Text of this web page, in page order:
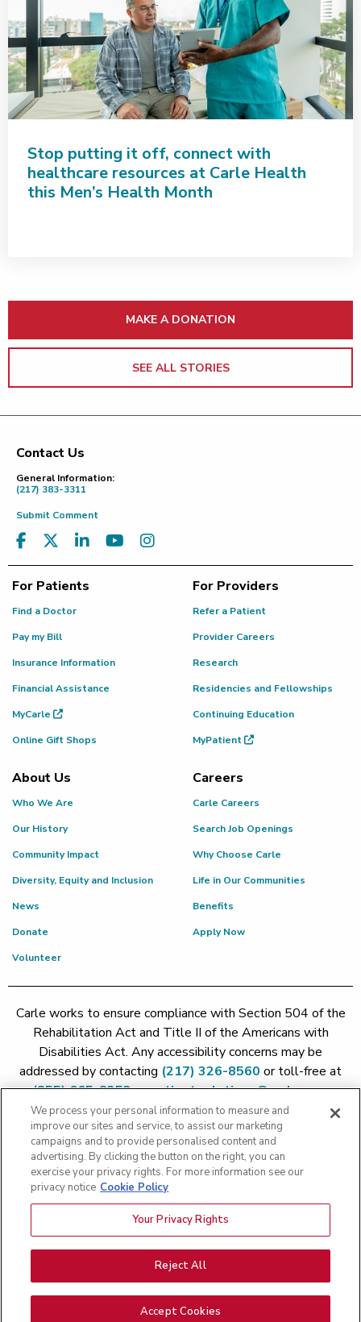
Stop putting it off, connect with
healthcare resources at Carle Health
this Men’s Health Month
MAKE A DONATION
SEE ALL STORIES
Footer
Contact Us
General Information:
(217) 383-3311
Submit Comment
For Patients
Find a Doctor
Pay my Bill
Insurance Information
Financial Assistance
MyCarle
Online Gift Shops
For Providers
Refer a Patient
Provider Careers
Research
Residencies and Fellowships
Continuing Education
MyPatient
About Us
Who We Are
Our History
Community Impact
Diversity, Equity and Inclusion
News
Donate
Volunteer
Careers
Carle Careers
Search Job Openings
Why Choose Carle
Life in Our Communities
Benefits
Apply Now
Carle works to ensure compliance with Section 504 of the
Rehabilitation Act and Title II of the Americans with
Disabilities Act. Any accessibility concerns may be
addressed by contacting (217) 326-8560 or toll-free at
(855) 665-8252orpatient.relations@carle.com
Copyright 2026 The Carle Foundation |Privacy Policy
Price Transparency
Patient Rights and Responsibilities|Patient Rights and
Responsibilities|Rights Against Surprise Medical Bills|Good
Faith Estimate
Price Transparency - Carle Foundation|Price Transparency -
Hoopeston|Price Transparency - Richland|
Transparency - BroMenn|Price Transparency - Eureka
Transparency - Methodist|Price Transparency - Pekin
Transparency - Proctor
We process your personal information to measure and
improve our sites and service, to assist our marketing
campaigns and to provide personalised content and
advertising. By clicking the button on the right, you can
exercise your privacy rights. For more information see our
privacy notice Cookie Policy
Your Privacy Rights
Reject All
Accept Cookies